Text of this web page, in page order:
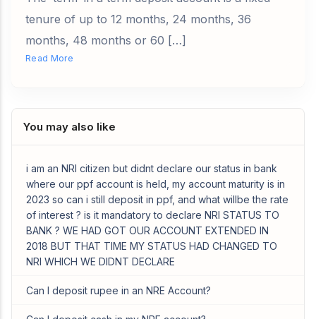
tenure of up to 12 months, 24 months, 36
months, 48 months or 60 […]
Read More
You may also like
i am an NRI citizen but didnt declare our status in bank
where our ppf account is held, my account maturity is in
2023 so can i still deposit in ppf, and what willbe the rate
of interest ? is it mandatory to declare NRI STATUS TO
BANK ? WE HAD GOT OUR ACCOUNT EXTENDED IN
2018 BUT THAT TIME MY STATUS HAD CHANGED TO
NRI WHICH WE DIDNT DECLARE
Can I deposit rupee in an NRE Account?